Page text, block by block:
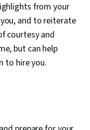
from your
and to reiterate
courtesy and
but can help
to hire you.